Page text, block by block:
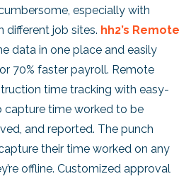
especially with
different job sites. hh2’s Remote
data in one place and easily
70% faster payroll. Remote
time tracking with easy-
time worked to be
and reported. The punch
their time worked on any
offline. Customized approval